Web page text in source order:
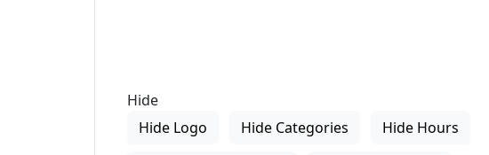
Hide
Hide Logo
Hide Categories Hide Hours